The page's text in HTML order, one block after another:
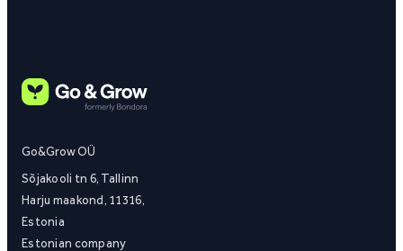
Go&Grow OÜ
Sõjakooli tn 6, Tallinn
Harju maakond, 11316,
Estonia
Estonian company